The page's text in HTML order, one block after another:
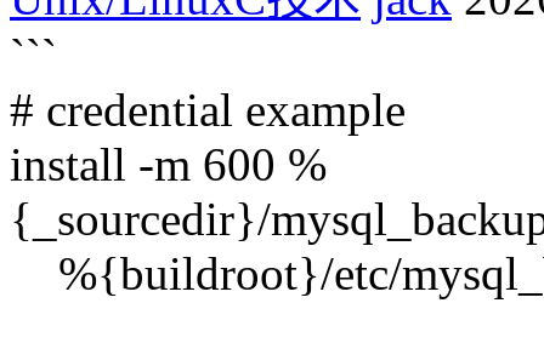
```
# credential example
install -m 600 %
{_sourcedir}/
%{buildroot}/etc/